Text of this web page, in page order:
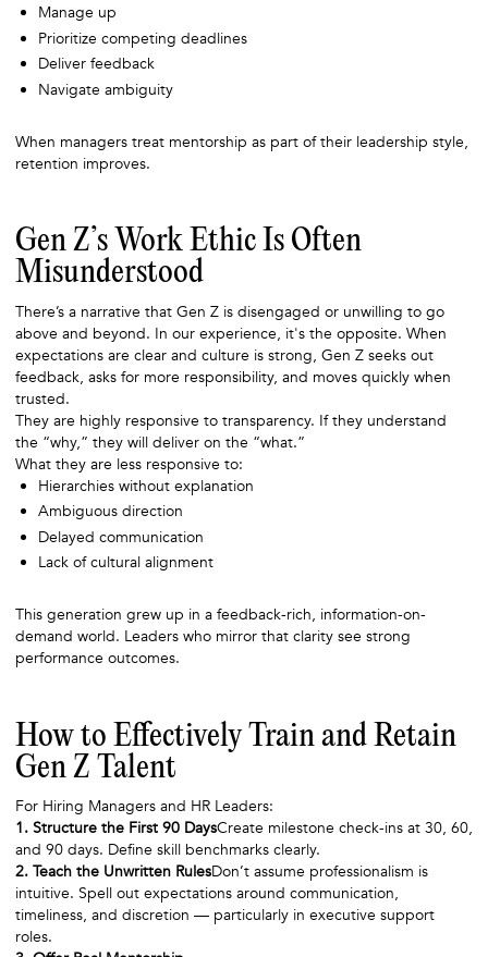
Manage up
Prioritize competing deadlines
Deliver feedback
Navigate ambiguity
When managers treat mentorship as part of their leadership style,
retention improves.
Gen Z’s Work Ethic Is Often
Misunderstood
There’s a narrative that Gen Z is disengaged or unwilling to go
above and beyond. In our experience, it's the opposite. When
expectations are clear and culture is strong, Gen Z seeks out
feedback, asks for more responsibility, and moves quickly when
trusted.
They are highly responsive to transparency. If they understand
the “why,” they will deliver on the “what.”
What they are less responsive to:
Hierarchies without explanation
Ambiguous direction
Delayed communication
Lack of cultural alignment
This generation grew up in a feedback-rich, information-on-
demand world. Leaders who mirror that clarity see strong
performance outcomes.
How to Effectively Train and Retain
Gen Z Talent
For Hiring Managers and HR Leaders:
1. Structure the First 90 DaysCreate milestone check-ins at 30, 60,
and 90 days. Define skill benchmarks clearly.
2. Teach the Unwritten RulesDon’t assume professionalism is
intuitive. Spell out expectations around communication,
timeliness, and discretion — particularly in executive support
roles.